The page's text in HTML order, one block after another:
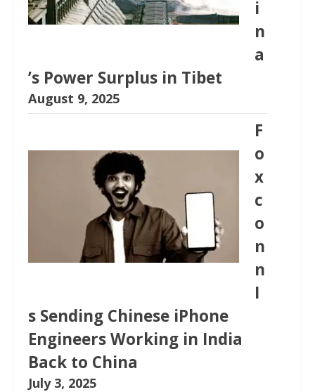
i
n
a
’s Power Surplus in Tibet
August 9, 2025
F
o
x
c
o
n
n
I
s Sending Chinese iPhone
Engineers Working in India
Back to China
July 3, 2025